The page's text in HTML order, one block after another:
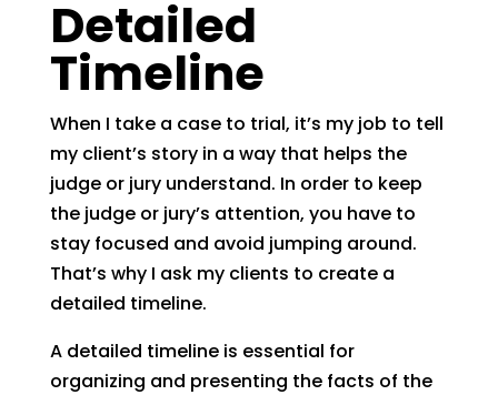
Detailed
Timeline
When I take a case to trial, it’s my job to tell
my client’s story in a way that helps the
judge or jury understand. In order to keep
the judge or jury’s attention, you have to
stay focused and avoid jumping around.
That’s why I ask my clients to create a
detailed timeline.
A detailed timeline is essential for
organizing and presenting the facts of the